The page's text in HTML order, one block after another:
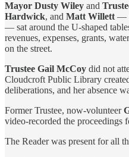
Mayor Dusty Wiley and
Hardwick, and Matt Willett —
— sat around the U-shaped
revenues, expenses, grants,
on the street.
Trustee Gail McCoy did not
Cloudcroft Public Library
deliberations, and her absence
Former Trustee, now-volunteer
video-recorded the proceedings
The Reader was present for all